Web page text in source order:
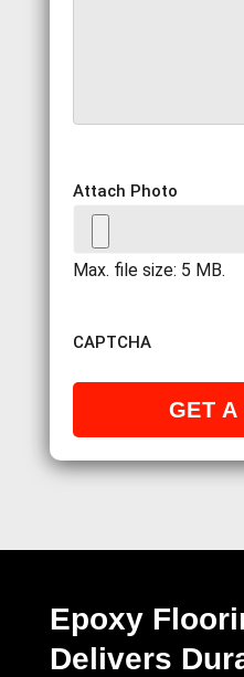
Attach Photo
Max. file size: 5 MB.
CAPTCHA
Epoxy
Delivers